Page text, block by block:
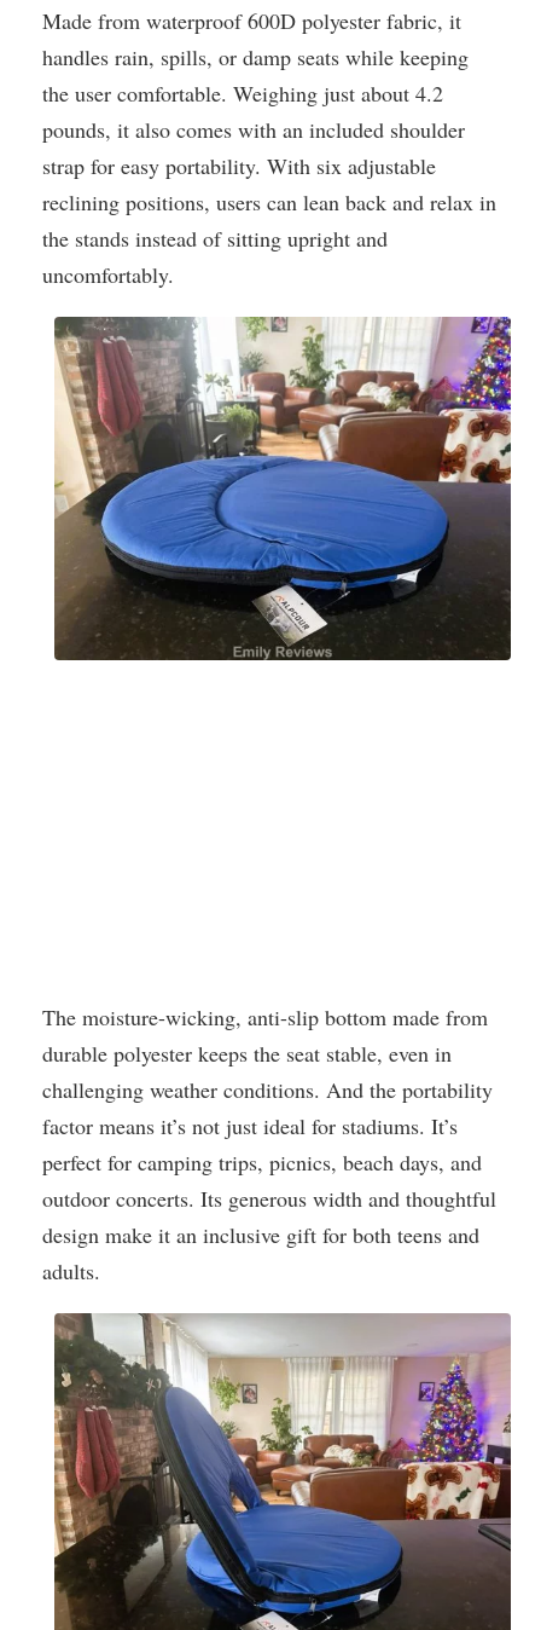
Made from waterproof 600D polyester fabric, it
handles rain, spills, or damp seats while keeping
the user comfortable. Weighing just about 4.2
pounds, it also comes with an included shoulder
strap for easy portability. With six adjustable
reclining positions, users can lean back and relax in
the stands instead of sitting upright and
uncomfortably.
The moisture-wicking, anti-slip bottom made from
durable polyester keeps the seat stable, even in
challenging weather conditions. And the portability
factor means it’s not just ideal for stadiums. It’s
perfect for camping trips, picnics, beach days, and
outdoor concerts. Its generous width and thoughtful
design make it an inclusive gift for both teens and
adults.